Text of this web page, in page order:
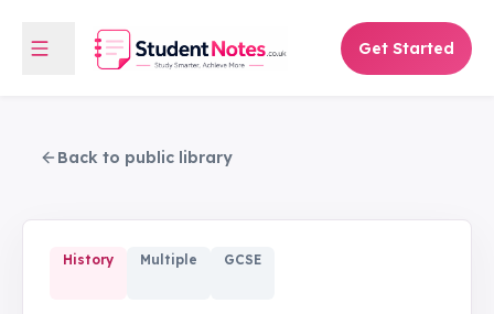
Get Started
Back to public library
History Multiple GCSE